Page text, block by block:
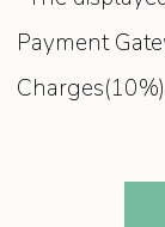
Payment